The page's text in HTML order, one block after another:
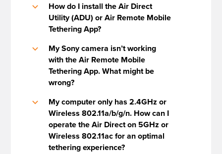
b
How do I install the Air Direct
Utility (ADU) or Air Remote Mobile
Tethering App?
b
My Sony camera isn’t working
with the Air Remote Mobile
Tethering App. What might be
wrong?
b
My computer only has 2.4GHz or
Wireless 802.11a/b/g/n. How can I
operate the Air Direct on 5GHz or
Wireless 802.11ac for an optimal
tethering experience?